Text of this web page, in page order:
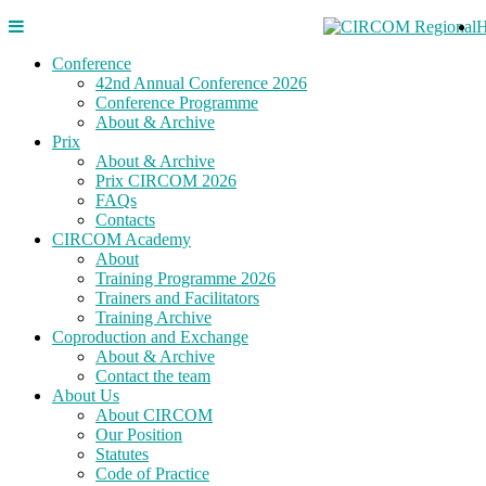
Conference
42nd Annual Conference 2026
Conference Programme
About & Archive
Prix
About & Archive
Prix CIRCOM 2026
FAQs
Contacts
CIRCOM Academy
About
Training Programme 2026
Trainers and Facilitators
Training Archive
Coproduction and Exchange
About & Archive
Contact the team
About Us
About CIRCOM
Our Position
Statutes
Code of Practice